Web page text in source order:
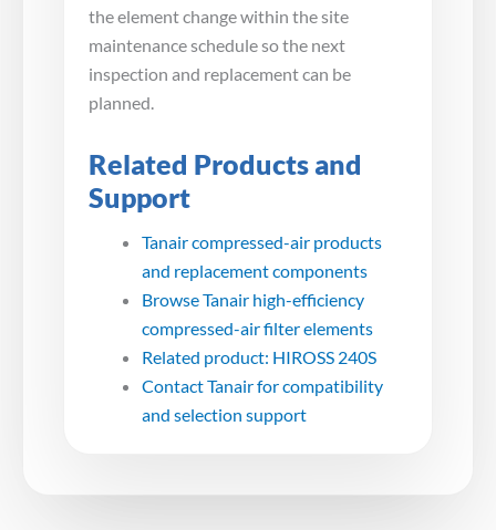
the element change within the site
maintenance schedule so the next
inspection and replacement can be
planned.
Related Products and
Support
Tanair compressed-air products
and replacement components
Browse Tanair high-efficiency
compressed-air filter elements
Related product: HIROSS 240S
Contact Tanair for compatibility
and selection support